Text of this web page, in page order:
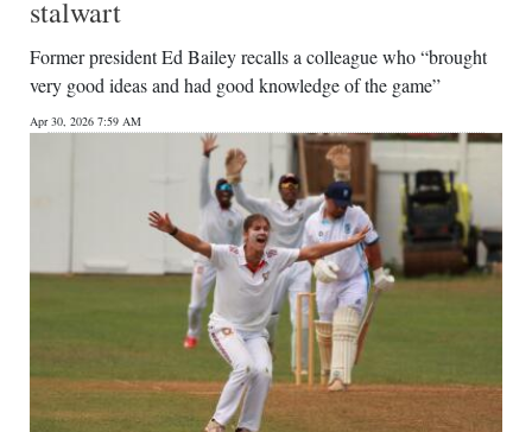
News
Opinion
Jobs
stalwart
Former president Ed Bailey recalls a colleague who “brought
very good ideas and had good knowledge of the game”
Apr 30, 2026 7:59 AM